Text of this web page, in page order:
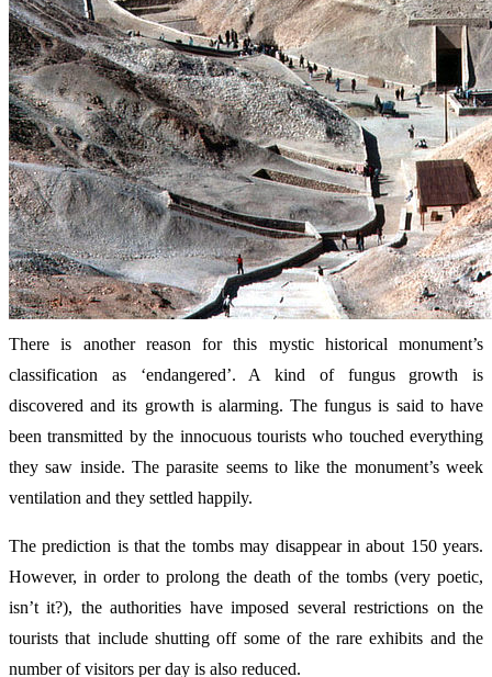
There is another reason for this mystic historical monument’s
classification as ‘endangered’. A kind of fungus growth is
discovered and its growth is alarming. The fungus is said to have
been transmitted by the innocuous tourists who touched everything
they saw inside. The parasite seems to like the monument’s week
ventilation and they settled happily.
The prediction is that the tombs may disappear in about 150 years.
However, in order to prolong the death of the tombs (very poetic,
isn’t it?), the authorities have imposed several restrictions on the
tourists that include shutting off some of the rare exhibits and the
number of visitors per day is also reduced.